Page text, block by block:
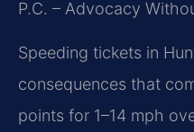
P.C. – Advocacy
Speeding tickets in
consequences that
points for 1–14 mph